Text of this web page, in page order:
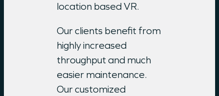
location based VR.
Our clients benefit from
highly increased
throughput and much
easier maintenance.
Our customized